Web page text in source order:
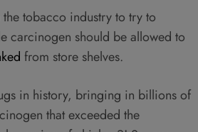
tobacco industry to try to
carcinogen should be allowed to
from store shelves.
in history, bringing in billions of
that exceeded the